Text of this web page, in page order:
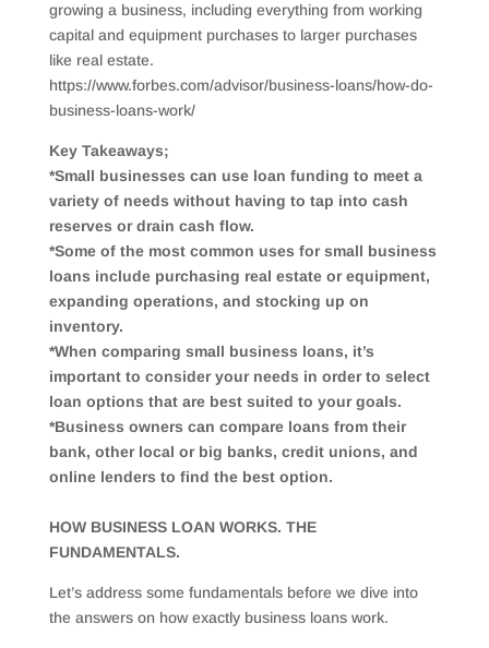
growing a business, including everything from working
capital and equipment purchases to larger purchases
like real estate.
https://www.forbes.com/advisor/business-loans/how-do-
business-loans-work/
Key Takeaways;
*Small businesses can use loan funding to meet a
variety of needs without having to tap into cash
reserves or drain cash flow.
*Some of the most common uses for small business
loans include purchasing real estate or equipment,
expanding operations, and stocking up on
inventory.
*When comparing small business loans, it’s
important to consider your needs in order to select
loan options that are best suited to your goals.
*Business owners can compare loans from their
bank, other local or big banks, credit unions, and
online lenders to find the best option.
HOW BUSINESS LOAN WORKS. THE
FUNDAMENTALS.
Let’s address some fundamentals before we dive into
the answers on how exactly business loans work.